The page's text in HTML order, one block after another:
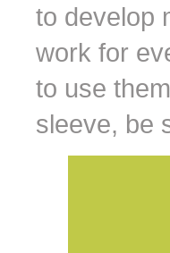
to develop
work for
to use
sleeve, be